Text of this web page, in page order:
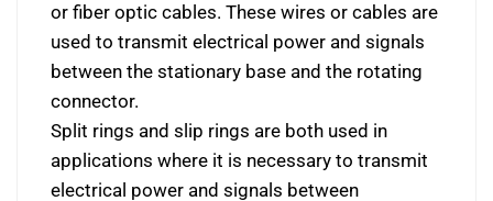
or fiber optic cables. These wires or cables are
used to transmit electrical power and signals
between the stationary base and the rotating
connector.
Split rings and slip rings are both used in
applications where it is necessary to transmit
electrical power and signals between